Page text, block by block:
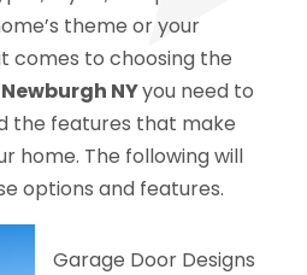
theme or your
comes to choosing the
NYyou need to
the features that make
home. The following will
options and features.
Garage Door Designs